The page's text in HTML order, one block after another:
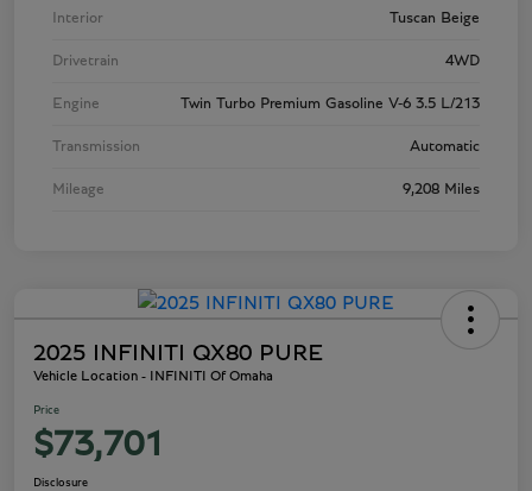
Interior Tuscan Beige
Drivetrain 4WD
Engine Twin Turbo Premium Gasoline V-6 3.5 L/213
Transmission Automatic
Mileage 9,208 Miles
2025 INFINITI QX80 PURE
Vehicle Location - INFINITI Of Omaha
Price
$73,701
Disclosure